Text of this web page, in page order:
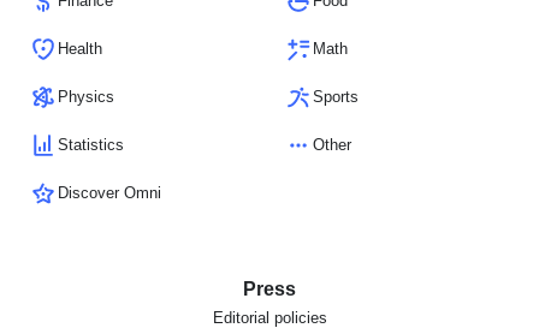
Health Math
Physics Sports
Statistics Other
Discover Omni
Press
Editorial policies